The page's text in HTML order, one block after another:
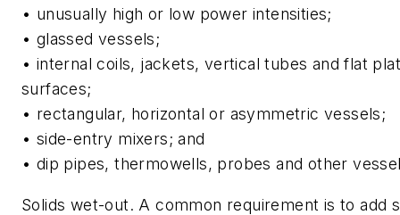
• unusually high or low power intensities;
• glassed vessels;
• internal coils, jackets, vertical tubes and flat
surfaces;
• rectangular, horizontal or asymmetric vessels;
• side-entry mixers; and
• dip pipes, thermowells, probes and other
Solids wet-out. A common requirement is to add